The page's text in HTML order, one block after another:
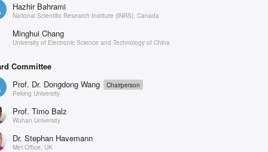
Hazhir Bahrami
National Scientific Research Institute (INRS), Canada
Minghui Chang
University of Electronic Science and Technology of China
Committee
Prof. Dr. Dongdong Wang
Chairperson
Peking University
Prof. Timo Balz
Wuhan University
Dr. Stephan Havemann
Met Office, UK